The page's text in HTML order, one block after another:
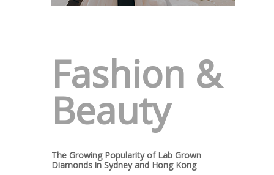
Fashion &
Beauty
The Growing Popularity of Lab Grown
Diamonds in Sydney and Hong Kong